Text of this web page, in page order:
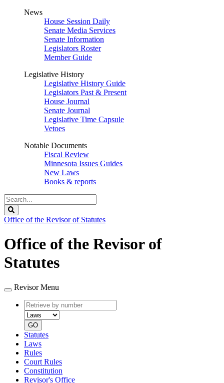
News
House Session Daily
Senate Media Services
Senate Information
Legislators Roster
Member Guide
Legislative History
Legislative History Guide
Legislators Past & Present
House Journal
Senate Journal
Legislative Time Capsule
Vetoes
Notable Documents
Fiscal Review
Minnesota Issues Guides
New Laws
Books & reports
Search
Legislature
Office of the Revisor of Statutes
Office of the Revisor of
Statutes
Revisor Menu
Retrieve
by
number
type
GO
Statutes
Laws
Rules
Court Rules
Constitution
Revisor's Office